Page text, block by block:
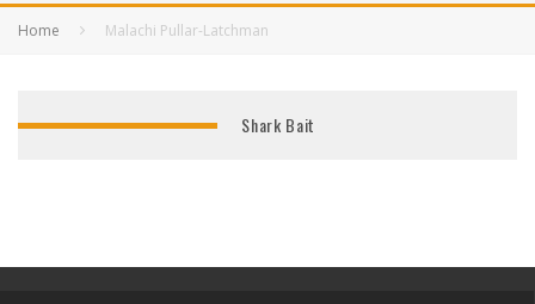
Home Malachi Pullar-Latchman
Shark Bait